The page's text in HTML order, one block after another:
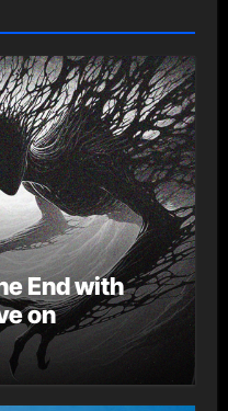
End with
on